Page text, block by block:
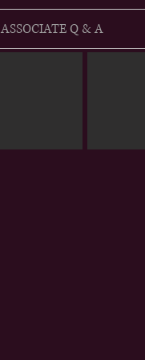
ASSOCIATE Q & A